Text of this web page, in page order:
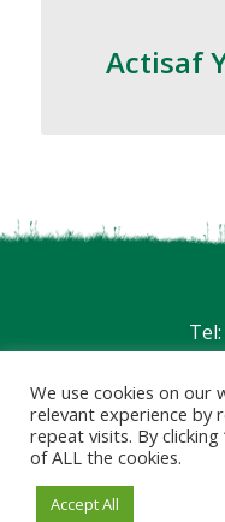
Actisaf
We use cookies on our
relevant experience by
repeat visits. By
of ALL the cookies.
Accept All